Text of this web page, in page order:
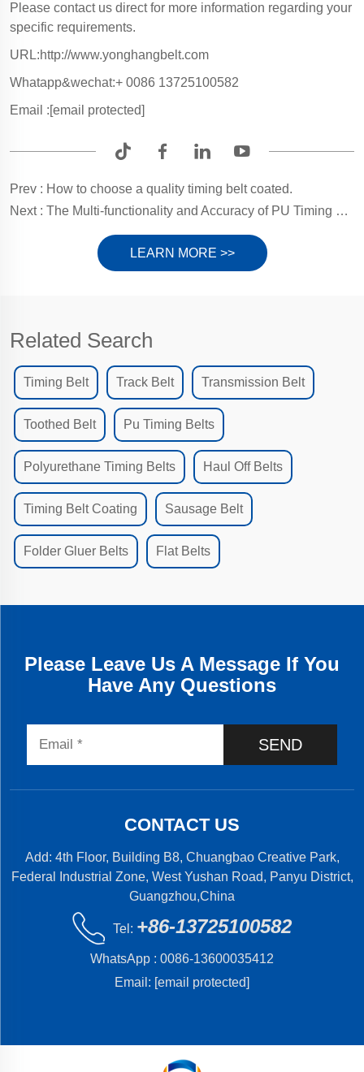
Please contact us direct for more information regarding your
specific requirements.
URL:http://www.yonghangbelt.com
Whatapp&wechat:+ 0086 13725100582
Email :[email protected]
Prev : How to choose a quality timing belt coated.
Next : The Multi-functionality and Accuracy of PU Timing Belts in Contemporary Industrial Applications.
LEARN MORE >>
Related Search
Timing Belt Track Belt Transmission Belt
Toothed Belt Pu Timing Belts
Polyurethane Timing Belts Haul Off Belts
Timing Belt Coating Sausage Belt
Folder Gluer Belts Flat Belts
Please Leave Us A Message If You
Have Any Questions
SEND
CONTACT US
Add: 4th Floor, Building B8, Chuangbao Creative Park,
Federal Industrial Zone, West Yushan Road, Panyu District,
Guangzhou,China
Tel: +86-13725100582
WhatsApp : 0086-13600035412
Email: [email protected]